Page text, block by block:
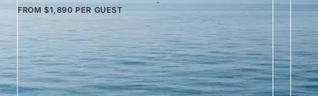
FROM $1,890 PER GUEST